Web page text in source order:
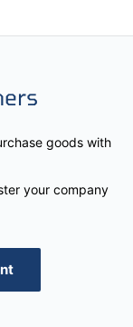
goods with
your company